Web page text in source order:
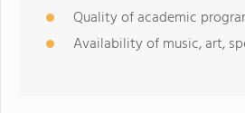
Quality of academic
Availability of music, art,